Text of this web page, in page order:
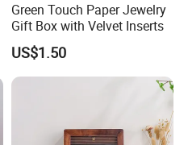
Green Touch Paper Jewelry
Gift Box with Velvet Inserts
US$1.50